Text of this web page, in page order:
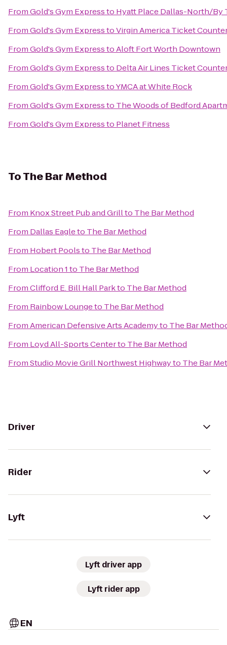
FromGold's Gym Expressto Hyatt Place Dallas-North/By
FromGold's Gym ExpresstoVirgin America Ticket
FromGold's Gym ExpresstoAloft Fort Worth Downtown
FromGold's Gym Expressto Delta Air Lines Ticket
FromGold's Gym ExpresstoYMCA at White Rock
FromGold's Gym Expressto The Woods of Bedford
FromGold's Gym Expressto Planet Fitness
ToThe Bar Method
From Knox Street Pub and Grillto The Bar Method
From Dallas Eagleto The Bar Method
From Hobert Poolsto The Bar Method
From Location 1to The Bar Method
FromClifford E. Bill Hall Parkto The Bar Method
From Rainbow Loungeto The Bar Method
FromAmerican Defensive Arts Academyto The Bar
From Loyd All-Sports Centerto The Bar Method
FromStudio Movie Grill Northwest Highwayto The Bar
Driver
Rider
Lyft
Lyft driver app
Lyft rider app
EN